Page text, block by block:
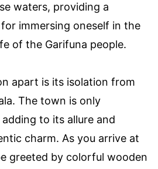
waters, providing a
immersing oneself in the
of the Garifuna people.
apart is its isolation from
The town is only
to its allure and
charm. As you arrive at
greeted by colorful wooden